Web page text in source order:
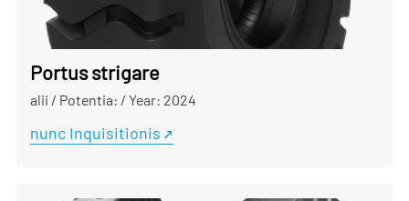
Portus strigare
alii / Potentia: / Year: 2024
nunc Inquisitionis